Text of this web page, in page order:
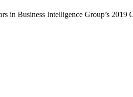
in Business Intelligence Group’s